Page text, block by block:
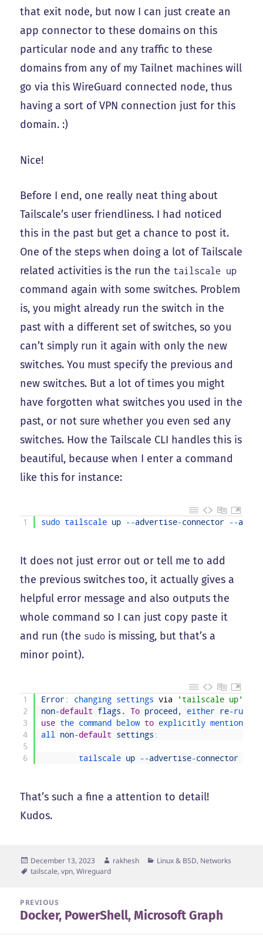
that exit node, but now I can just create an
app connector to these domains on this
particular node and any traffic to these
domains from any of my Tailnet machines will
go via this WireGuard connected node, thus
having a sort of VPN connection just for this
domain. :)
Nice!
Before I end, one really neat thing about
Tailscale’s user friendliness. I had noticed
this in the past but get a chance to post it.
One of the steps when doing a lot of Tailscale
related activities is the run the tailscale up
command again with some switches. Problem
is, you might already run the switch in the
past with a different set of switches, so you
can’t simply run it again with only the new
switches. You must specify the previous and
new switches. But a lot of times you might
have forgotten what switches you used in the
past, or not sure whether you even sed any
switches. How the Tailscale CLI handles this is
beautiful, because when I enter a command
like this for instance:
1 sudo tailscale up --advertise-connector --
It does not just error out or tell me to add
the previous switches too, it actually gives a
helpful error message and also outputs the
whole command so I can just copy paste it
and run (the sudo is missing, but that’s a
minor point).
1
2
3
4
5
6
Error: changing settings via 'tailscale up'
non-default flags . To proceed , either re-run
use the command below to explicitly mention
all non-default settings :
tailscale up --advertise-connector
That’s such a fine a attention to detail!
Kudos.
Posted
on
December 13, 2023 Author
rakhesh Categories
Linux & BSD, Networks
Tags
tailscale,vpn,Wireguard
navigation
PREVIOUS
Previous
Docker, PowerShell, Microsoft Graph